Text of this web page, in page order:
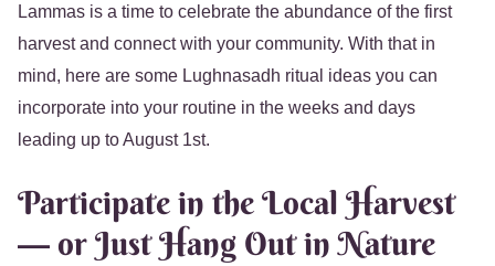
Lammas is a time to celebrate the abundance of the first
harvest and connect with your community. With that in
mind, here are some Lughnasadh ritual ideas you can
incorporate into your routine in the weeks and days
leading up to August 1st.
Participate in the Local Harvest
— or Just Hang Out in Nature